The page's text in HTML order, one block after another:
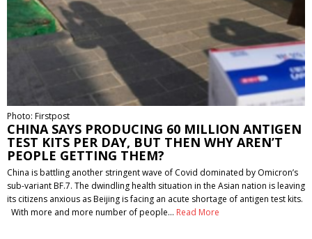
Photo: Firstpost
CHINA SAYS PRODUCING 60 MILLION ANTIGEN
TEST KITS PER DAY, BUT THEN WHY AREN’T
PEOPLE GETTING THEM?
China is battling another stringent wave of Covid dominated by Omicron’s
sub-variant BF.7. The dwindling health situation in the Asian nation is leaving
its citizens anxious as Beijing is facing an acute shortage of antigen test kits.
With more and more number of people… Read More